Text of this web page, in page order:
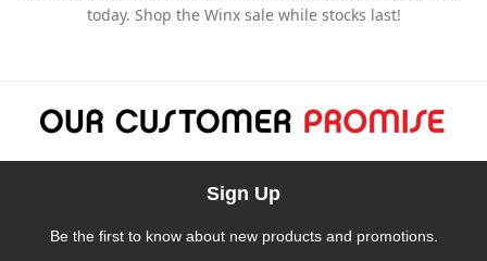
today. Shop the Winx sale while stocks last!
Sign Up
Be the first to know about new products and promotions.